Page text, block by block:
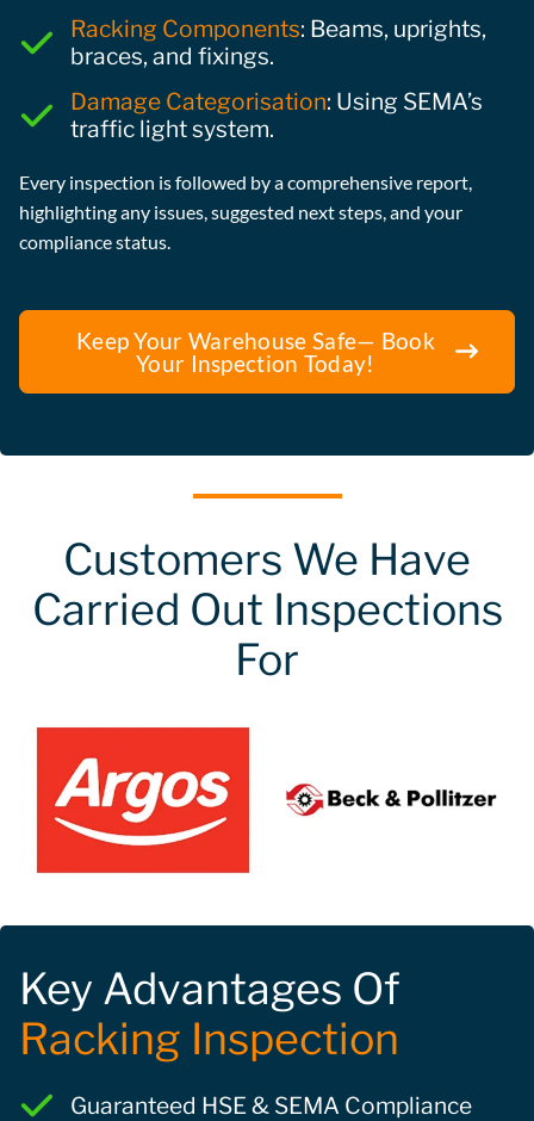
Racking Components: Beams, uprights,
braces, and fixings.
Damage Categorisation: Using SEMA’s
traffic light system.
Every inspection is followed by a comprehensive report,
highlighting any issues, suggested next steps, and your
compliance status.
Keep Your Warehouse Safe— Book
Your Inspection Today!
Customers We Have
Carried Out Inspections
For
Key Advantages Of
Racking Inspection
Guaranteed HSE & SEMA Compliance